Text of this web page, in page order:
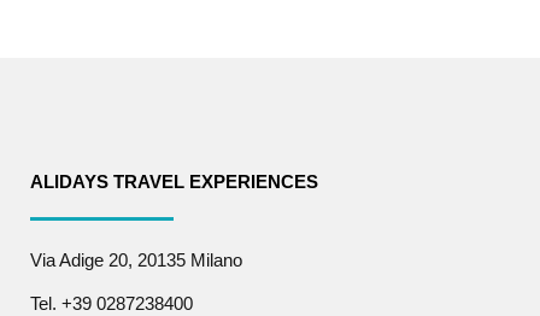
ALIDAYS TRAVEL EXPERIENCES
Via Adige 20, 20135 Milano
Tel. +39 0287238400